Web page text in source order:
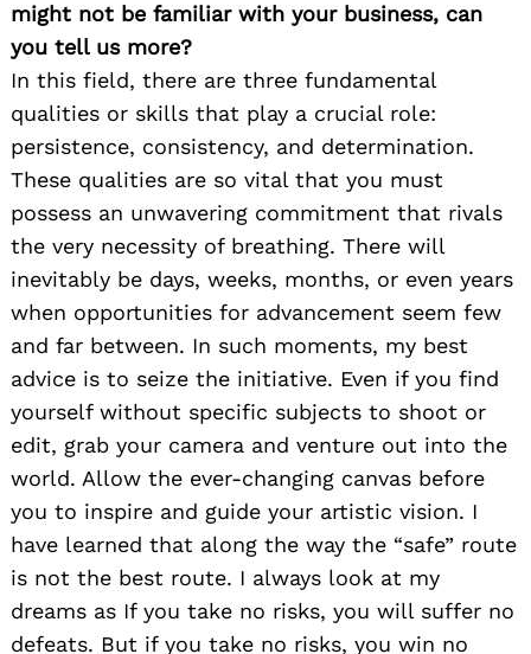
might not be familiar with your business, can
you tell us more?
In this field, there are three fundamental
qualities or skills that play a crucial role:
persistence, consistency, and determination.
These qualities are so vital that you must
possess an unwavering commitment that rivals
the very necessity of breathing. There will
inevitably be days, weeks, months, or even years
when opportunities for advancement seem few
and far between. In such moments, my best
advice is to seize the initiative. Even if you find
yourself without specific subjects to shoot or
edit, grab your camera and venture out into the
world. Allow the ever-changing canvas before
you to inspire and guide your artistic vision. I
have learned that along the way the “safe” route
is not the best route. I always look at my
dreams as If you take no risks, you will suffer no
defeats. But if you take no risks, you win no